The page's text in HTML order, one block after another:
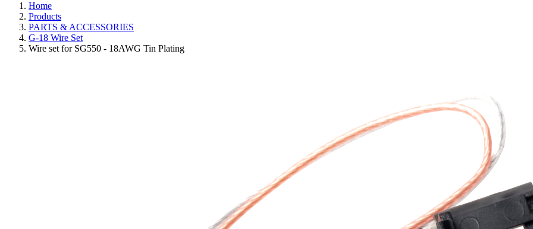
Home
Products
PARTS & ACCESSORIES
G-18 Wire Set
Wire set for SG550 - 18AWG Tin Plating